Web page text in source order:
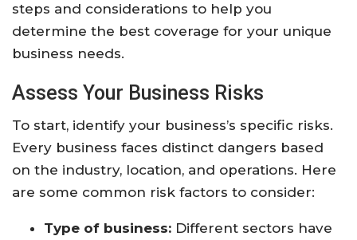
steps and considerations to help you
determine the best coverage for your unique
business needs.
Assess Your Business Risks
To start, identify your business’s specific risks.
Every business faces distinct dangers based
on the industry, location, and operations. Here
are some common risk factors to consider:
Type of business: Different sectors have